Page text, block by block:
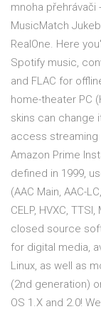
mnoha přehrávači
MusicMatch
RealOne. Here
Spotify music,
and FLAC for
home-theater PC
skins can change
access streaming
Amazon Prime
defined in 1999,
(AAC Main, AAC-
CELP, HVXC,
closed source
for digital media,
Linux, as well as
(2nd generation)
OS 1.X and 2.0!